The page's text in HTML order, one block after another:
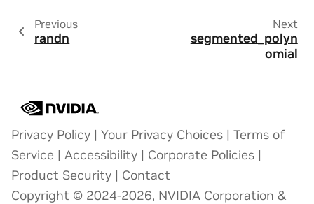
Previous
randn
Next
segmented_polyn
omial
Privacy Policy | Your Privacy Choices | Terms of
Service | Accessibility | Corporate Policies |
Product Security | Contact
Copyright © 2024-2026, NVIDIA Corporation &